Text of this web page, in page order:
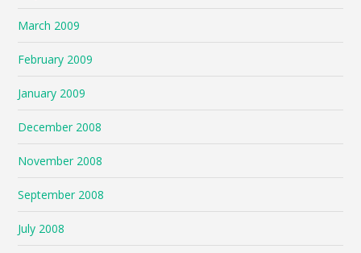
March 2009
February 2009
January 2009
December 2008
November 2008
September 2008
July 2008